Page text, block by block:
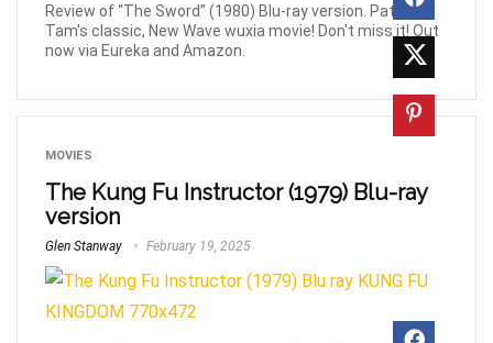
Review of “The Sword” (1980) Blu-ray version. Patrick
Tam's classic, New Wave wuxia movie! Don't miss it! Out
now via Eureka and Amazon.
MOVIES
The Kung Fu Instructor (1979) Blu-ray
version
Glen Stanway February 19, 2025